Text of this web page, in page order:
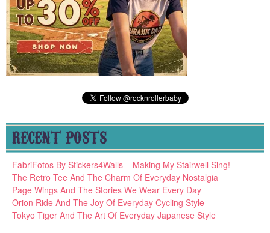
RECENT POSTS
FabriFotos By Stickers4Walls – Making My Stairwell Sing!
The Retro Tee And The Charm Of Everyday Nostalgia
Page Wings And The Stories We Wear Every Day
Orion Ride And The Joy Of Everyday Cycling Style
Tokyo Tiger And The Art Of Everyday Japanese Style